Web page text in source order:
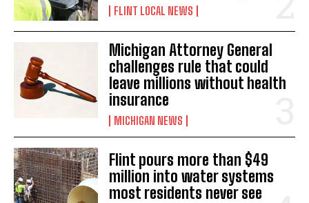
FLINT LOCAL NEWS
Michigan Attorney General
challenges rule that could
leave millions without health
insurance
MICHIGAN NEWS
Flint pours more than $49
million into water systems
most residents never see